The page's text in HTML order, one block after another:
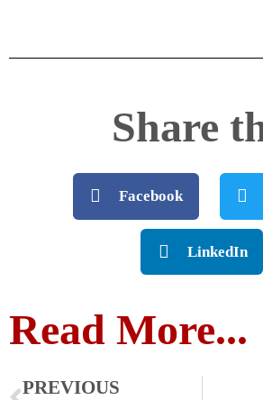
Share
Facebook
LinkedIn
Read More...
PREVIOUS